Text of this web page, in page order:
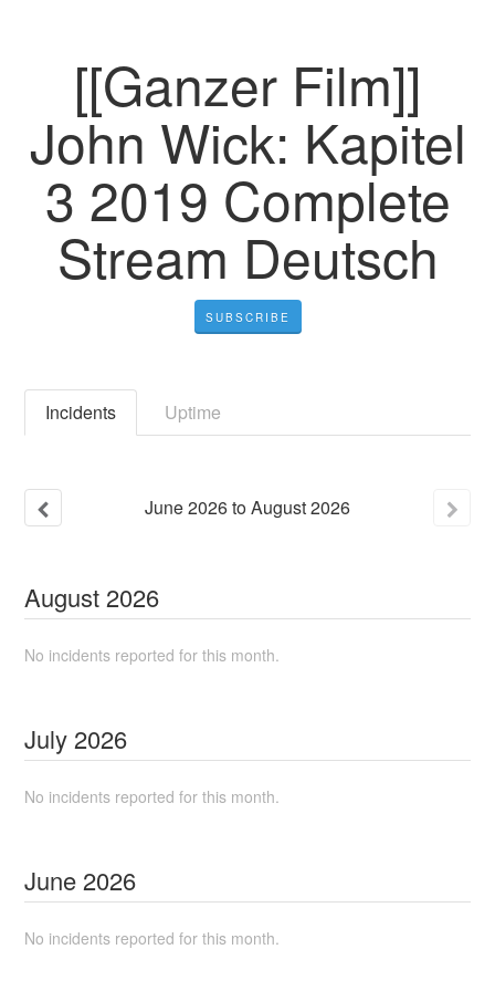
[[Ganzer Film]]
John Wick: Kapitel
3 2019 Complete
Stream Deutsch
SUBSCRIBE
Incidents Uptime
June2026toAugust2026
August 2026
No incidents reported for this month.
July 2026
No incidents reported for this month.
June 2026
No incidents reported for this month.